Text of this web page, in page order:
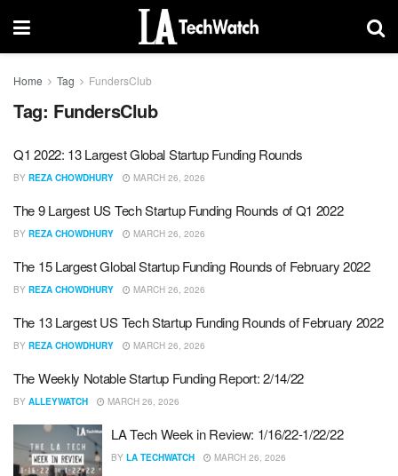
Home Tag FundersClub
Tag: FundersClub
Q1 2022: 13 Largest Global Startup Funding Rounds
BY REZA CHOWDHURY MARCH 26, 2026
The 9 Largest US Tech Startup Funding Rounds of Q1 2022
BY REZA CHOWDHURY MARCH 26, 2026
The 15 Largest Global Startup Funding Rounds of February 2022
BY REZA CHOWDHURY MARCH 26, 2026
The 13 Largest US Tech Startup Funding Rounds of February 2022
BY REZA CHOWDHURY MARCH 26, 2026
The Weekly Notable Startup Funding Report: 2/14/22
BY ALLEYWATCH MARCH 26, 2026
LA Tech Week in Review: 1/16/22-1/22/22
BY LA TECHWATCH MARCH 26, 2026